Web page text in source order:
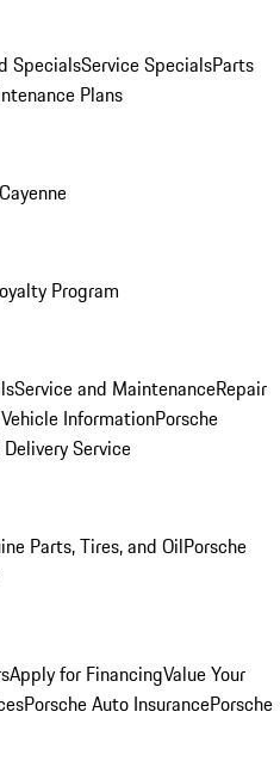
SpecialsService SpecialsParts
Plans
Cayenne
Program
Service and MaintenanceRepair
InformationPorsche
Service
Parts, Tires, and OilPorsche
Apply for FinancingValue Your
Porsche Auto InsurancePorsche